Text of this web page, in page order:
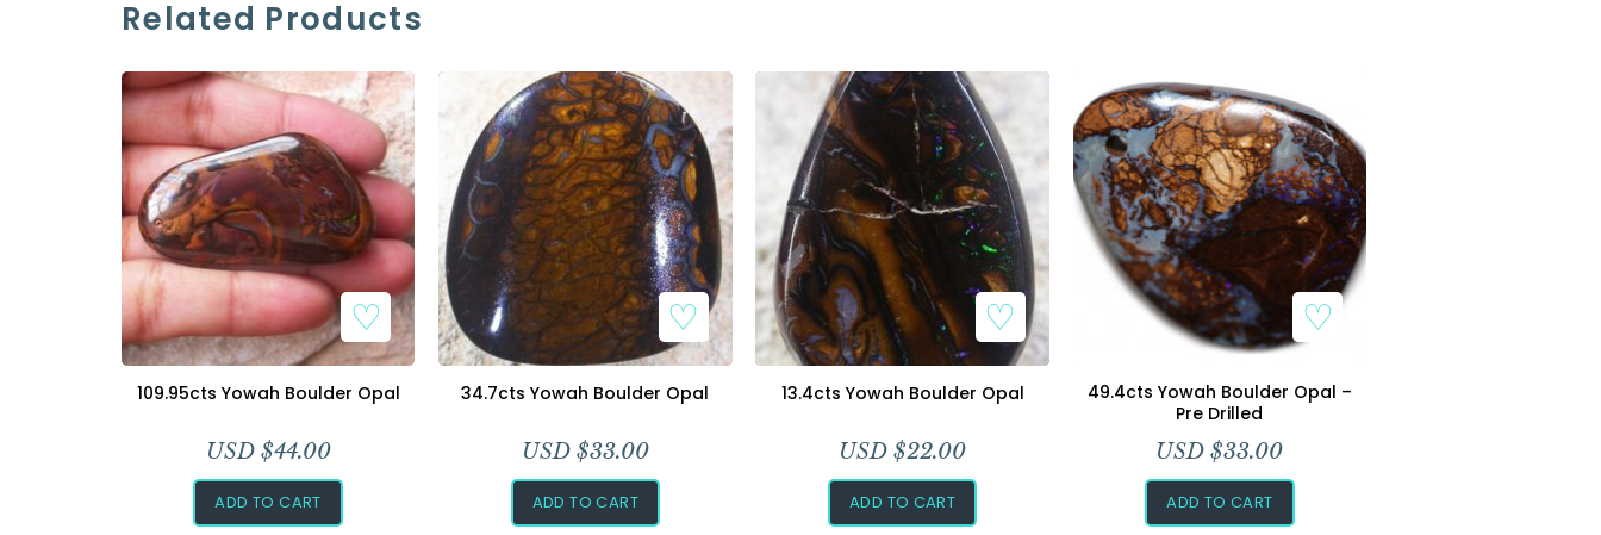
Related Products
109.95cts Yowah Boulder Opal
USD $44.00
ADD TO CART
34.7cts Yowah Boulder Opal
USD $33.00
ADD TO CART
13.4cts Yowah Boulder Opal
USD $22.00
ADD TO CART
49.4cts Yowah Boulder Opal –
Pre Drilled
USD $33.00
ADD TO CART